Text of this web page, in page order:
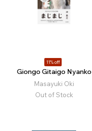
11% off
Giongo Gitaigo Nyanko
Masayuki Oki
Out of Stock